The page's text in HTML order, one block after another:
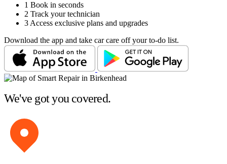
1 Book in seconds
2 Track your technician
3 Access exclusive plans and upgrades
Download the app and take car care off your to-do list.
We've got you covered.